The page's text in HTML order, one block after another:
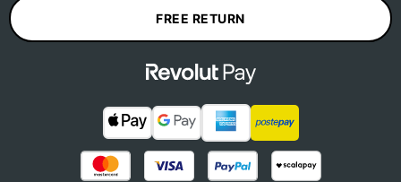
FREE RETURN